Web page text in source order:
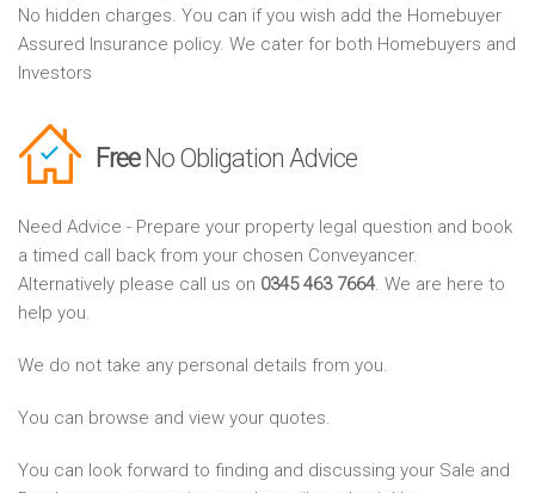
No hidden charges. You can if you wish add the Homebuyer
Assured Insurance policy. We cater for both Homebuyers and
Investors
FreeNo Obligation Advice
Need Advice - Prepare your property legal question and book
a timed call back from your chosen Conveyancer.
Alternatively please call us on 0345 463 7664. We are here to
help you.
We do not take any personal details from you.
You can browse and view your quotes.
You can look forward to finding and discussing your Sale and